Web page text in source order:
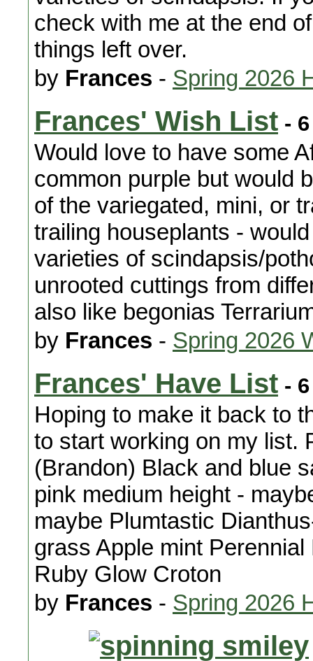
check with me at the end
things left over.
by Frances - Spring 2026
Frances' Wish List -
Would love to have some
common purple but would
of the variegated, mini, or
trailing houseplants -
varieties of scindapsis/
unrooted cuttings from
also like begonias
by Frances - Spring 2026
Frances' Have List -
Hoping to make it back to
to start working on my list.
(Brandon) Black and blue
pink medium height -
maybe Plumtastic
grass Apple mint
Ruby Glow Croton
by Frances - Spring 2026